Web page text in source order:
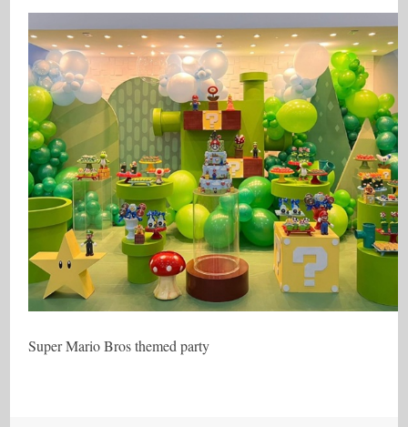
Super Mario Bros themed party